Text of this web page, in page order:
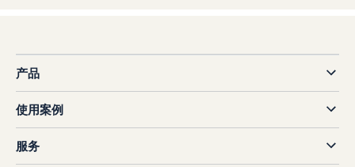
产品
使用案例
服务